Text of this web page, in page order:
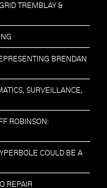
TREMBLAY &
BRENDAN
SURVEILLANCE,
ROBINSON:
COULD BE A
REPAIR